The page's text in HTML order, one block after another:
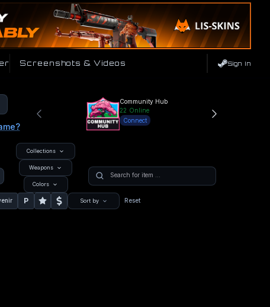
Screenshots & Videos Sign In
Community Hub
22 Online
Connect
Collections
Weapons
Colors
P Sort by Reset